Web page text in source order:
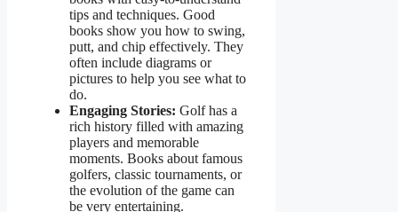
tips and techniques. Good
books show you how to swing,
putt, and chip effectively. They
often include diagrams or
pictures to help you see what to
do.
Engaging Stories: Golf has a
rich history filled with amazing
players and memorable
moments. Books about famous
golfers, classic tournaments, or
the evolution of the game can
be very entertaining.